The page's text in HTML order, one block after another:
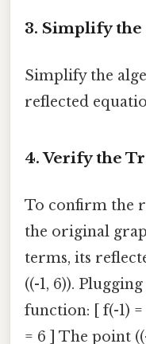
3. Simplify the
Simplify the
reflected
4. Verify the
To confirm the
the original
terms, its
((-1, 6)).
function: [ f(-1) =
= 6 ] The point